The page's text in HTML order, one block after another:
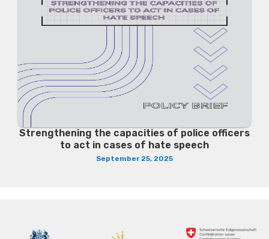
Strengthening the capacities of police officers
to act in cases of hate speech
September 25, 2025